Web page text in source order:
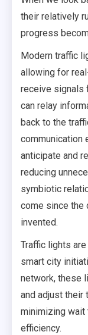
their relatively
progress
Modern traffic
allowing for
receive signals
can relay
back to the
communication
anticipate and
reducing
symbiotic
come since the
invented.
Traffic lights
smart city
network, these
and adjust their
minimizing wait
efficiency.